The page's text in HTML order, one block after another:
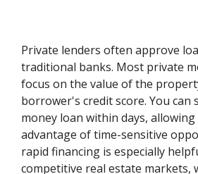
Private lenders often approve
traditional banks. Most private
focus on the value of the
borrower's credit score. You can
money loan within days,
advantage of time-sensitive
rapid financing is especially
competitive real estate markets,